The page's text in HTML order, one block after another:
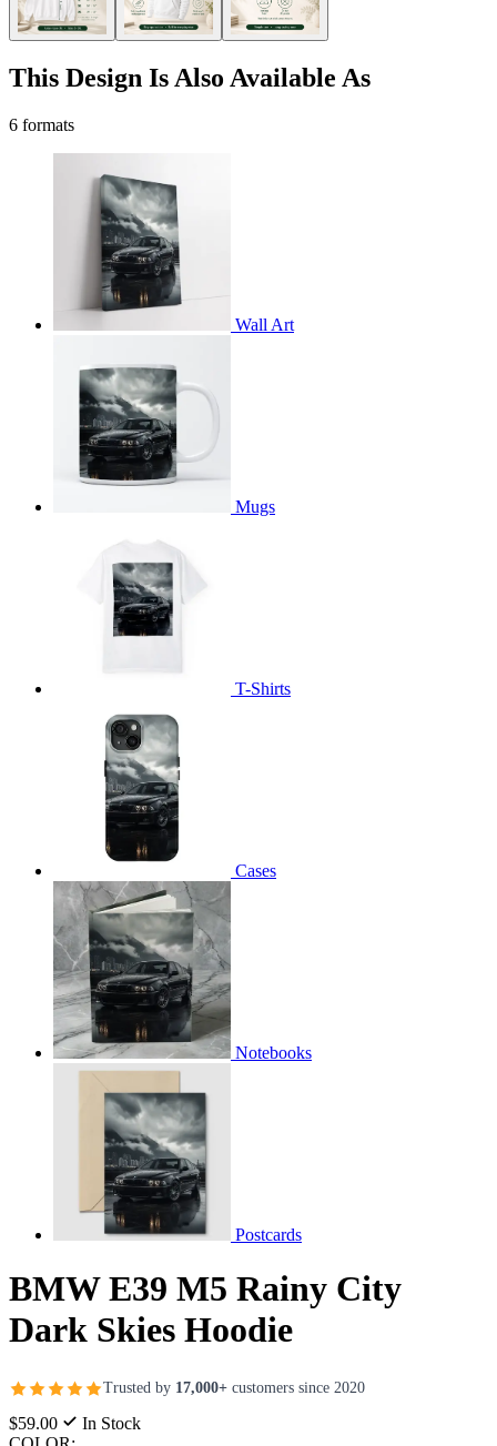
This Design Is Also Available As
6 formats
Wall Art
Mugs
T-Shirts
Cases
Notebooks
Postcards
BMW E39 M5 Rainy City
Dark Skies Hoodie
Trusted by 17,000+ customers since 2020
$59.00
In Stock